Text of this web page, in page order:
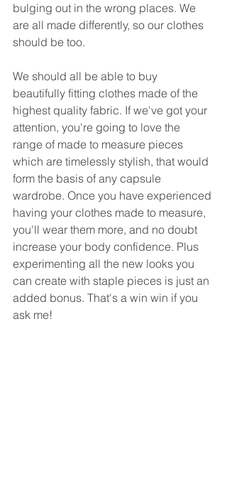
bulging out in the wrong places. We
are all made differently, so our clothes
should be too.
We should all be able to buy
beautifully fitting clothes made of the
highest quality fabric. If we've got your
attention, you're going to love the
range of made to measure pieces
which are timelessly stylish, that would
form the basis of any capsule
wardrobe. Once you have experienced
having your clothes made to measure,
you'll wear them more, and no doubt
increase your body confidence. Plus
experimenting all the new looks you
can create with staple pieces is just an
added bonus. That's a win win if you
ask me!